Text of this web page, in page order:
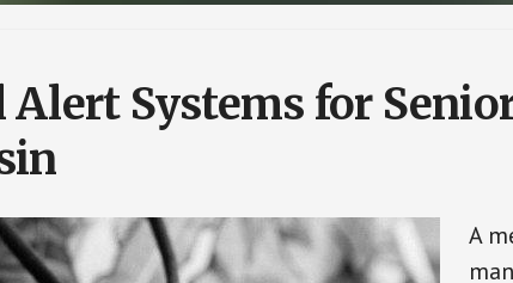
Alert Systems for
A